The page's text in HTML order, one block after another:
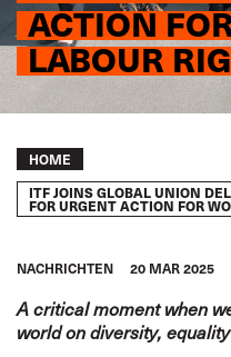
ACTION
LABOUR
Breadcrumb
HOME
ITF JOINS GLOBAL UNION
FOR URGENT ACTION FOR
NACHRICHTEN 20 MAR 2025
A critical moment when
world on diversity,